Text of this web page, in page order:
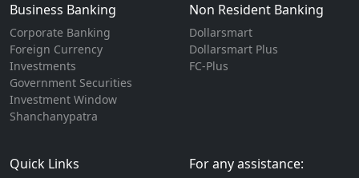
Business Banking
Corporate Banking
Foreign Currency
Investments
Government Securities
Investment Window
Shanchanypatra
Non Resident Banking
Dollarsmart
Dollarsmart Plus
FC-Plus
Quick Links For any assistance: